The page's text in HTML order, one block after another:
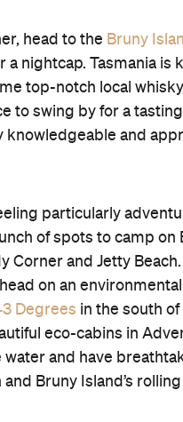
head to the Bruny
a nightcap. Tasmania is
top-notch local
to swing by for a
knowledgeable and
particularly
of spots to camp on
Corner and Jetty Beach.
on an
Degrees in the south
eco-cabins in
water and have
Bruny Island’s